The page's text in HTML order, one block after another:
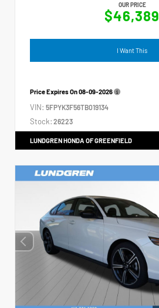
OUR PRICE
$46,389
I Want This
Price Expires On08-09-2026
VIN: 5FPYK3F56TB019134
Stock: 26223
LUNDGREN HONDA OF GREENFIELD